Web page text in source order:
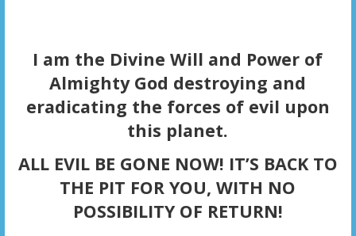
I am the Divine Will and Power of
Almighty God destroying and
eradicating the forces of evil upon
this planet.
ALL EVIL BE GONE NOW! IT’S BACK TO
THE PIT FOR YOU, WITH NO
POSSIBILITY OF RETURN!